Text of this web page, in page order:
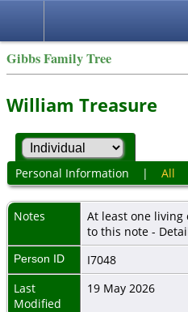
Gibbs Family Tree
William Treasure
Personal Information | All
Notes
At least one
to this note -
Person ID I7048
Last
Modified
19 May 2026